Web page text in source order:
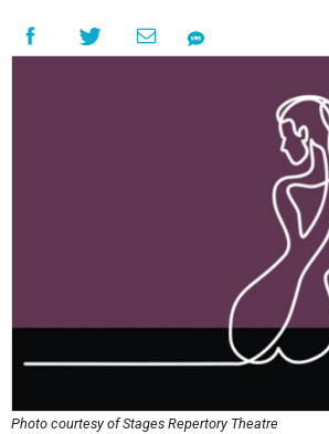
Photo courtesy of Stages Repertory Theatre